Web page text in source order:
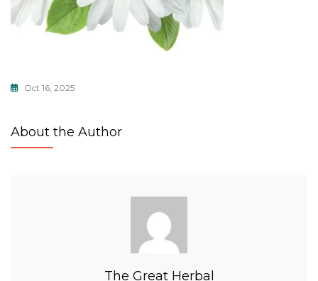
Oct 16, 2025
About the Author
The Great Herbal